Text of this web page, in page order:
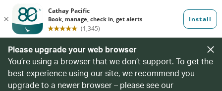
Please upgrade your web browser
You’re using a browser that we don’t support. To get the
best experience using our site, we recommend you
upgrade to a newer browser – please see our